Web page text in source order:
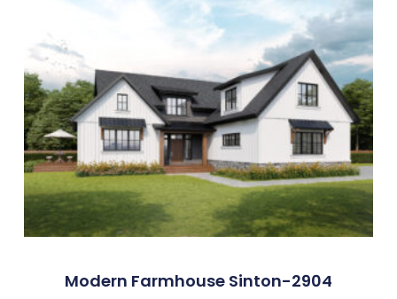
Modern Farmhouse Sinton-2904